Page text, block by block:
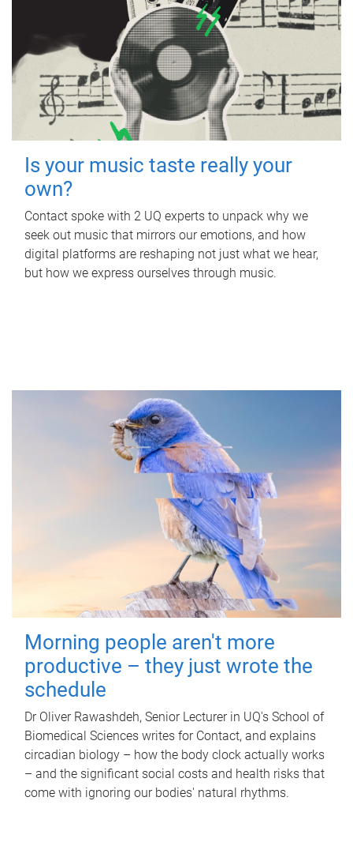
Is your music taste really your
own?
Contact spoke with 2 UQ experts to unpack why we
seek out music that mirrors our emotions, and how
digital platforms are reshaping not just what we hear,
but how we express ourselves through music.
Morning people aren't more
productive – they just wrote the
schedule
Dr Oliver Rawashdeh, Senior Lecturer in UQ's School of
Biomedical Sciences writes for Contact, and explains
circadian biology – how the body clock actually works
– and the significant social costs and health risks that
come with ignoring our bodies' natural rhythms.